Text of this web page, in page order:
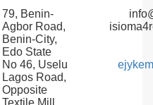
79, Benin-
Agbor Road,
Benin-City,
Edo State
No 46, Uselu
Lagos Road,
Opposite